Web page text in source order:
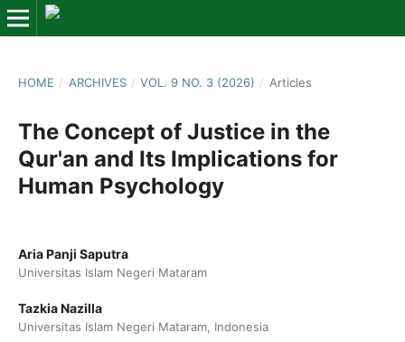
HOME / ARCHIVES / VOL. 9 NO. 3 (2026) / Articles
The Concept of Justice in the
Qur'an and Its Implications for
Human Psychology
Aria Panji Saputra
Universitas Islam Negeri Mataram
Tazkia Nazilla
Universitas Islam Negeri Mataram, Indonesia